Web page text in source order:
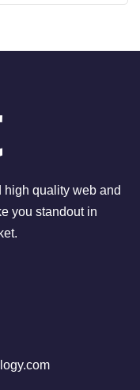
quality web and
you standout in